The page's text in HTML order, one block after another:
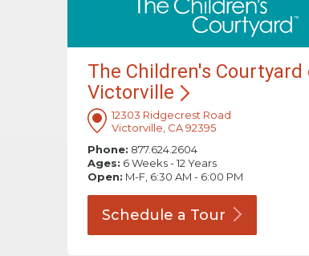
The Children's Courtyard
Victorville
12303 Ridgecrest Road
Victorville, CA 92395
Phone: 877.624.2604
Ages: 6 Weeks - 12 Years
Open: M-F, 6:30 AM - 6:00 PM
Schedule a Tour